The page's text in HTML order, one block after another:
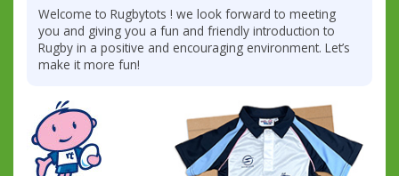
Welcome to Rugbytots ! we look forward to meeting
you and giving you a fun and friendly introduction to
Rugby in a positive and encouraging environment. Let’s
make it more fun!